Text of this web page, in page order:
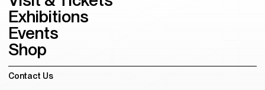
A4X Art Center
Luxelakes Eco Art Center, Shuangliu District, Chengdu, Sichuan, China
A4 Kids Space
Luxelakes Eco Art Center, Shuangliu District, Chengdu, Sichuan, China
A4 Residency
Building 1, Unit 1, 11th Floor, Luxezone, Luxelakes Eco-City, Tianfu New Area,